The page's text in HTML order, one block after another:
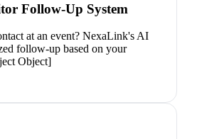
Follow-Up System
at an event? NexaLink's AI
follow-up based on your
Object]